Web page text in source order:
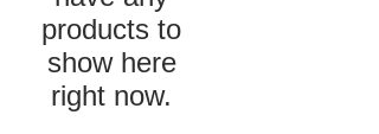
products to
show here
right now.